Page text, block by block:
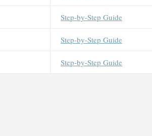
Step-by-Step Guide
Step-by-Step Guide
Step-by-Step Guide